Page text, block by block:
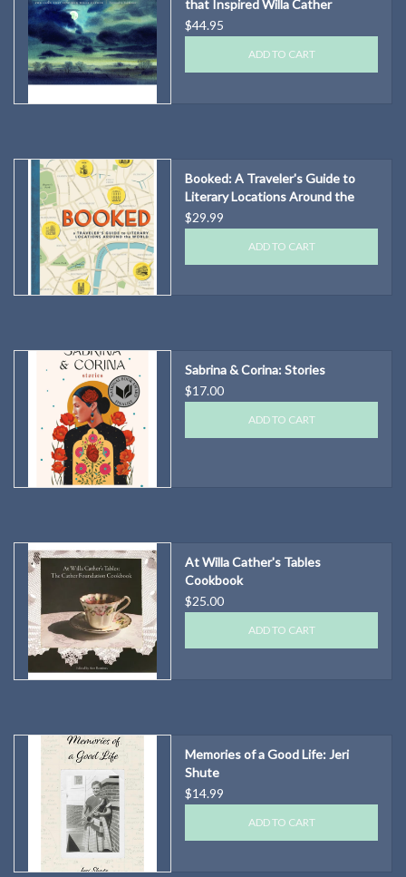
that Inspired Willa Cather
$44.95
ADD TO CART
Booked: A Traveler's Guide to
Literary Locations Around the
World
$29.99
ADD TO CART
Sabrina & Corina: Stories
$17.00
ADD TO CART
At Willa Cather's Tables
Cookbook
$25.00
ADD TO CART
Memories of a Good Life: Jeri
Shute
$14.99
ADD TO CART